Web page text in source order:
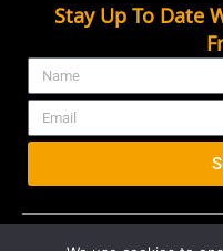
Stay Up To Date